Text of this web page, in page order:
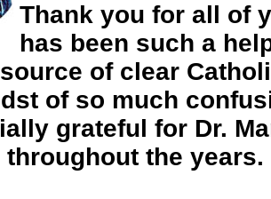
Thank you for all of
has been such a
of clear
of so much
grateful for Dr.
the years.